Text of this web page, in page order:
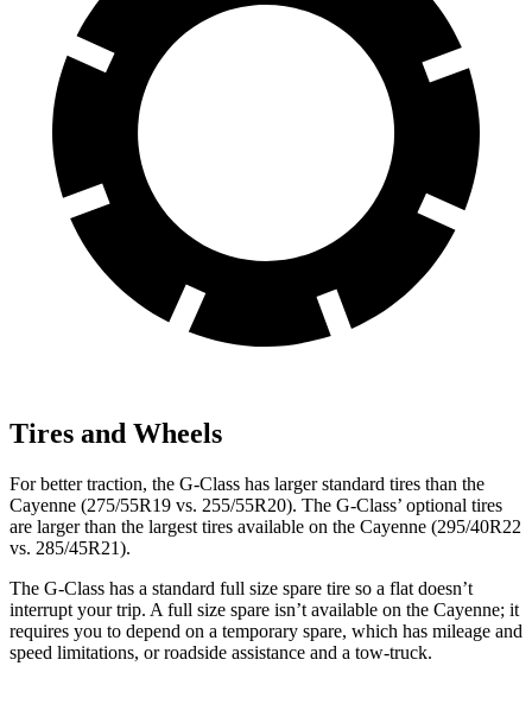
Tires and Wheels
For better traction, the G-Class has larger standard tires than the
Cayenne (275/55R19 vs. 255/55R20). The G-Class’ optional tires
are larger than the largest tires available on the Cayenne (295/40R22
vs. 285/45R21).
The G-Class has a standard full size spare tire so a flat doesn’t
interrupt your trip. A full size spare isn’t available on the Cayenne; it
requires you to depend on a temporary spare, which has mileage and
speed limitations, or roadside assistance and a tow-truck.